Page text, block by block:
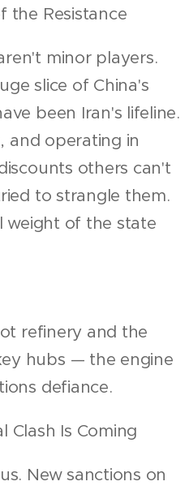
the Resistance
minor players.
slice of China's
been Iran's lifeline.
and operating in
others can't
to strangle them.
weight of the state
refinery and the
hubs — the engine
defiance.
Clash Is Coming
New sanctions on